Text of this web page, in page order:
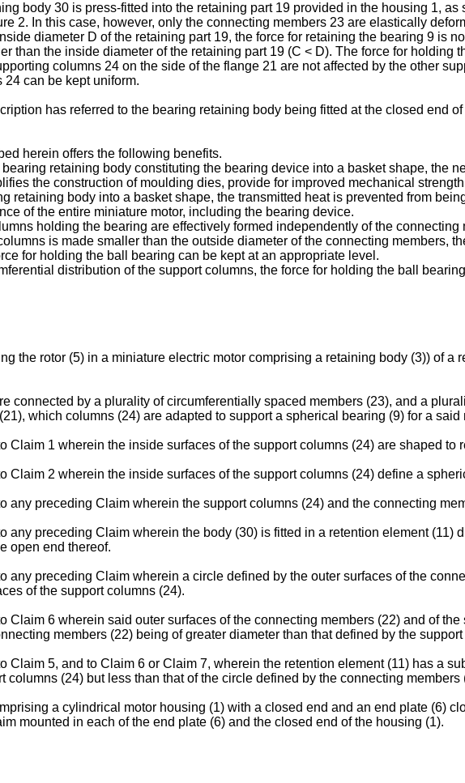
body 30 is press-fitted into the retaining part 19 provided in the housing 1,
2. In this case, however, only the connecting members 23 are elastically
diameter D of the retaining part 19, the force for retaining the bearing 9 is
than the inside diameter of the retaining part 19 (C < D). The force for
columns 24 on the side of the flange 21 are not affected by the other
can be kept uniform.
has referred to the bearing retaining body being fitted at the closed end
herein offers the following benefits.
retaining body constituting the bearing device into a basket shape, the
the construction of moulding dies, provide for improved mechanical
retaining body into a basket shape, the transmitted heat is prevented from
of the entire miniature motor, including the bearing device.
holding the bearing are effectively formed independently of the
is made smaller than the outside diameter of the connecting members,
for holding the ball bearing can be kept at an appropriate level.
distribution of the support columns, the force for holding the ball
the rotor (5) in a miniature electric motor comprising a retaining body (3)) of
connected by a plurality of circumferentially spaced members (23), and a
which columns (24) are adapted to support a spherical bearing (9) for a said
Claim 1 wherein the inside surfaces of the support columns (24) are shaped to
Claim 2 wherein the inside surfaces of the support columns (24) define a
any preceding Claim wherein the support columns (24) and the connecting
any preceding Claim wherein the body (30) is fitted in a retention element
open end thereof.
any preceding Claim wherein a circle defined by the outer surfaces of the
of the support columns (24).
Claim 6 wherein said outer surfaces of the connecting members (22) and of
members (22) being of greater diameter than that defined by the
Claim 5, and to Claim 6 or Claim 7, wherein the retention element (11) has a
columns (24) but less than that of the circle defined by the connecting members
a cylindrical motor housing (1) with a closed end and an end plate (6)
mounted in each of the end plate (6) and the closed end of the housing (1).